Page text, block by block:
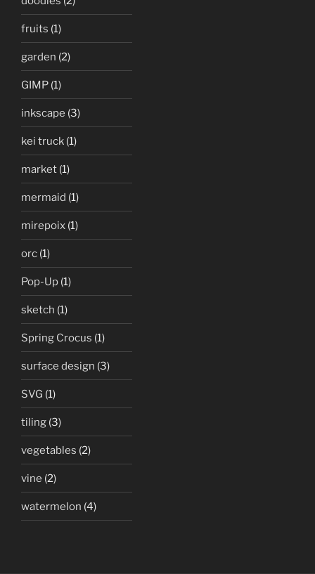
fruits (1)
garden (2)
GIMP (1)
inkscape (3)
kei truck (1)
market (1)
mermaid (1)
mirepoix (1)
orc (1)
Pop-Up (1)
sketch (1)
Spring Crocus (1)
surface design (3)
SVG (1)
tiling (3)
vegetables (2)
vine (2)
watermelon (4)